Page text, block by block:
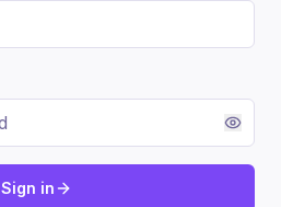
Sign in